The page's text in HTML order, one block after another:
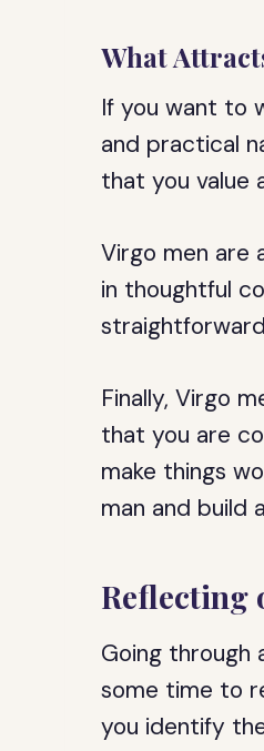
What
If you want to
and practical
that you value
Virgo men are
in thoughtful
Finally, Virgo
that you are
make things
man and build
Reflecting
Going through
some time to
you identify